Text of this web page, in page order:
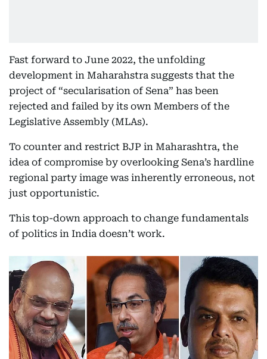
Fast forward to June 2022, the unfolding
development in Maharahstra suggests that the
project of “secularisation of Sena” has been
rejected and failed by its own Members of the
Legislative Assembly (MLAs).
To counter and restrict BJP in Maharashtra, the
idea of compromise by overlooking Sena’s hardline
regional party image was inherently erroneous, not
just opportunistic.
This top-down approach to change fundamentals
of politics in India doesn’t work.